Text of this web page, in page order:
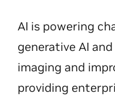
AI is powering
generative AI
imaging and
providing